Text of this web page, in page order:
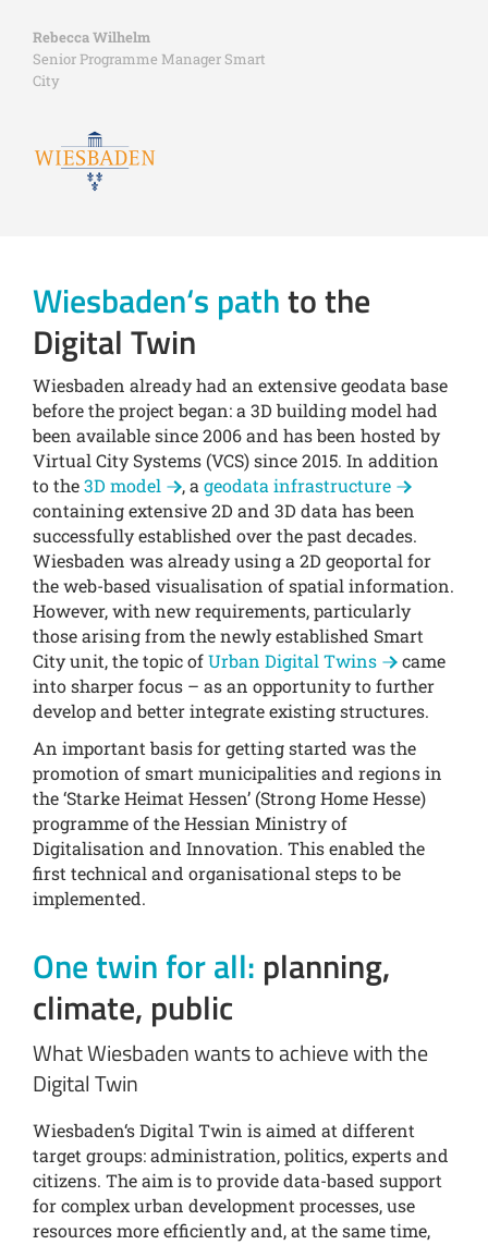
Rebecca Wilhelm
Senior Programme Manager Smart
City
Wiesbaden‘s pathto the
Digital Twin
Wiesbaden already had an extensive geodata base
before the project began: a 3D building model had
been available since 2006 and has been hosted by
Virtual City Systems (VCS) since 2015. In addition
to the3D model , ageodata infrastructure
containing extensive 2D and 3D data has been
successfully established over the past decades.
Wiesbaden was already using a 2D geoportal for
the web-based visualisation of spatial information.
However, with new requirements, particularly
those arising from the newly established Smart
City unit, the topic ofUrban Digital Twins
came
into sharper focus – as an opportunity to further
develop and better integrate existing structures.
An important basis for getting started was the
promotion of smart municipalities and regions in
the ‘Starke Heimat Hessen’ (Strong Home Hesse)
programme of the Hessian Ministry of
Digitalisation and Innovation. This enabled the
first technical and organisational steps to be
implemented.
One twin for all: planning,
climate, public
What Wiesbaden wants to achieve with the
Digital Twin
Wiesbaden‘s Digital Twin is aimed at different
target groups: administration, politics, experts and
citizens. The aim is to provide data-based support
for complex urban development processes, use
resources more efficiently and, at the same time,